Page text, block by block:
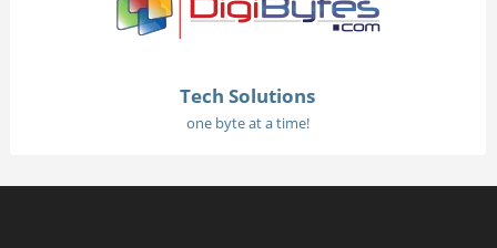
Tech Solutions
one byte at a time!